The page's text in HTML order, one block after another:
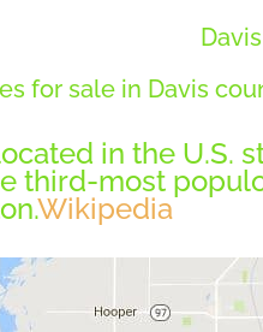
for sale in Davis
in the U.S.
third-most
Wikipedia